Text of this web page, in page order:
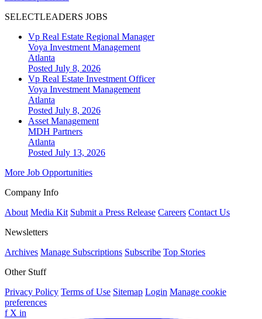
SELECTLEADERS JOBS
Vp Real Estate Regional Manager
Voya Investment Management
Atlanta
Posted July 8, 2026
Vp Real Estate Investment Officer
Voya Investment Management
Atlanta
Posted July 8, 2026
Asset Management
MDH Partners
Atlanta
Posted July 13, 2026
More Job Opportunities
Company Info
About Media Kit Submit a Press Release Careers Contact Us
Newsletters
Archives Manage Subscriptions Subscribe Top Stories
Other Stuff
Privacy Policy Terms of Use Sitemap Login Manage cookie
preferences
f X in